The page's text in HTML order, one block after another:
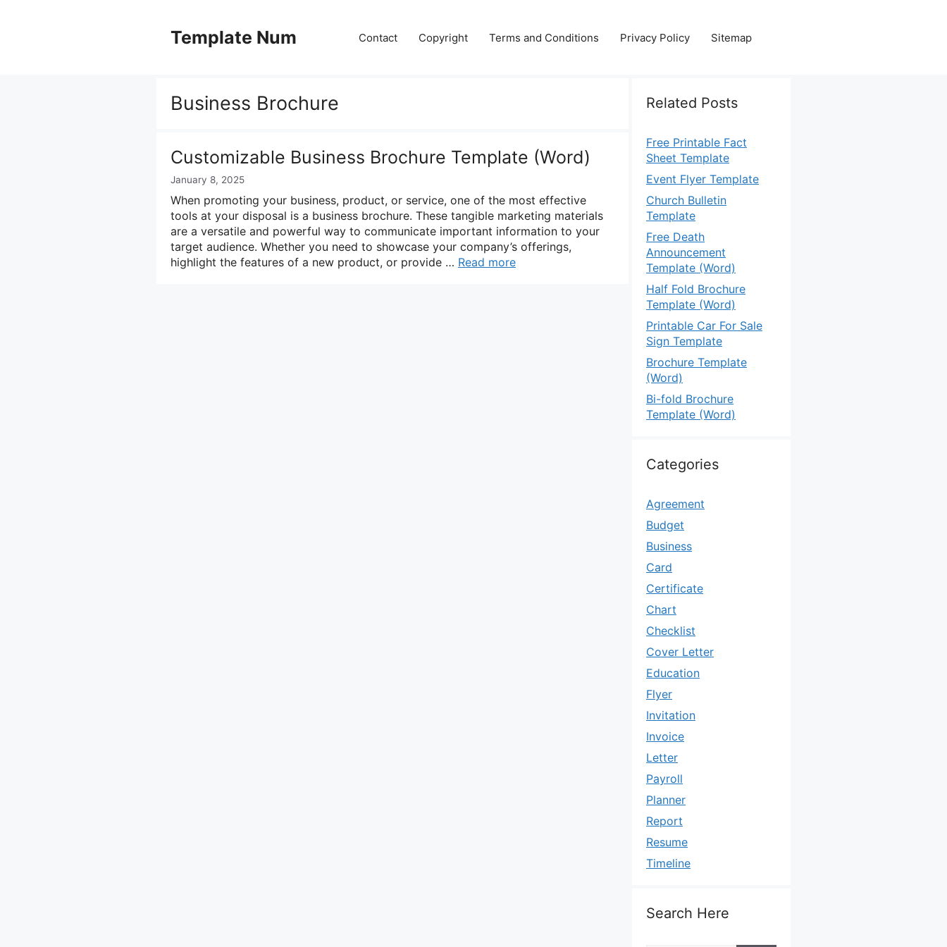
Template Num Contact Copyright Terms and Conditions Privacy Policy Sitemap
Business Brochure
Customizable Business Brochure Template (Word)
January 8, 2025
When promoting your business, product, or service, one of the most effective
tools at your disposal is a business brochure. These tangible marketing materials
are a versatile and powerful way to communicate important information to your
target audience. Whether you need to showcase your company’s offerings,
highlight the features of a new product, or provide … Read more
Related Posts
Free Printable Fact
Sheet Template
Event Flyer Template
Church Bulletin
Template
Free Death
Announcement
Template (Word)
Half Fold Brochure
Template (Word)
Printable Car For Sale
Sign Template
Brochure Template
(Word)
Bi-fold Brochure
Template (Word)
Categories
Agreement
Budget
Business
Card
Certificate
Chart
Checklist
Cover Letter
Education
Flyer
Invitation
Invoice
Letter
Payroll
Planner
Report
Resume
Timeline
Search Here